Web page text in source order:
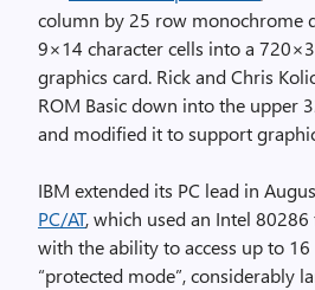
column by 25 row monochrome
9×14 character cells into a
graphics card. Rick and Chris
ROM Basic down into the upper
and modified it to support
IBM extended its PC lead in
PC/AT, which used an Intel
with the ability to access up to
“protected mode”, considerably